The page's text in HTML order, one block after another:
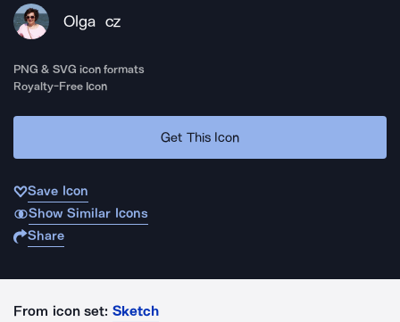
Olga CZ
PNG & SVG icon formats
Royalty-Free Icon
Get This Icon
Save Icon
Show Similar Icons
Share
From icon set: Sketch